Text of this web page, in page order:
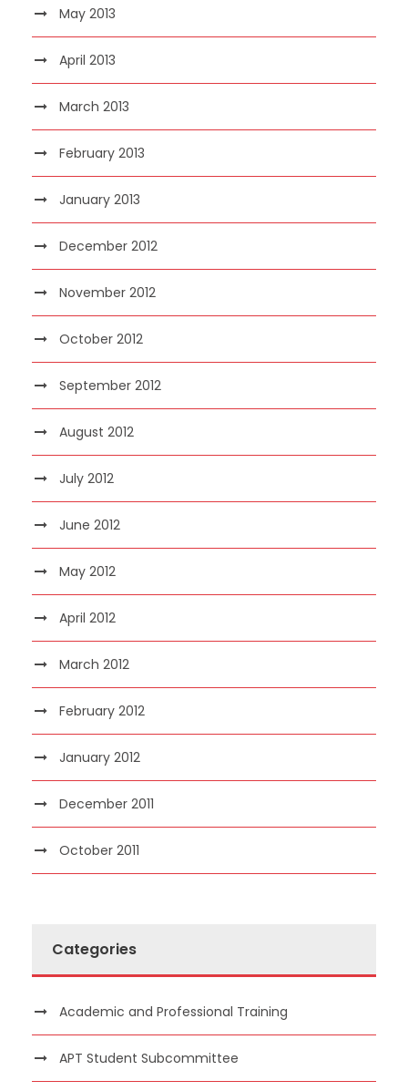
May 2013
April 2013
March 2013
February 2013
January 2013
December 2012
November 2012
October 2012
September 2012
August 2012
July 2012
June 2012
May 2012
April 2012
March 2012
February 2012
January 2012
December 2011
October 2011
Categories
Academic and Professional Training
APT Student Subcommittee